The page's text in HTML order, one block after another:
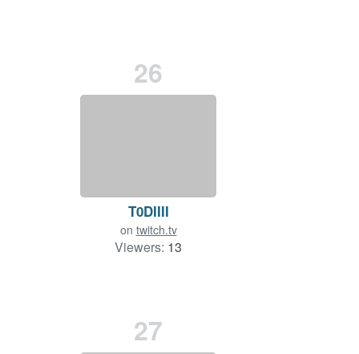
26
T0DIIII
on twitch.tv
Viewers: 13
27